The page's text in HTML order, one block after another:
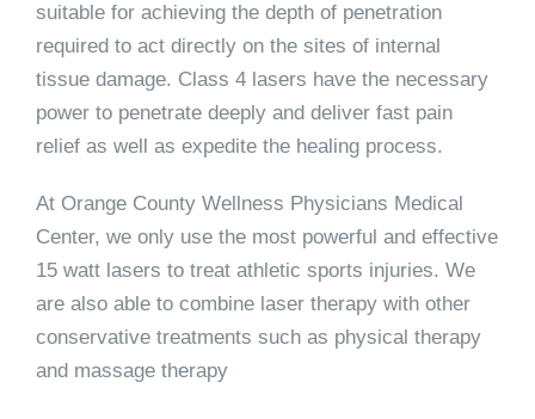
suitable for achieving the depth of penetration
required to act directly on the sites of internal
tissue damage. Class 4 lasers have the necessary
power to penetrate deeply and deliver fast pain
relief as well as expedite the healing process.
At Orange County Wellness Physicians Medical
Center, we only use the most powerful and effective
15 watt lasers to treat athletic sports injuries. We
are also able to combine laser therapy with other
conservative treatments such as physical therapy
and massage therapy